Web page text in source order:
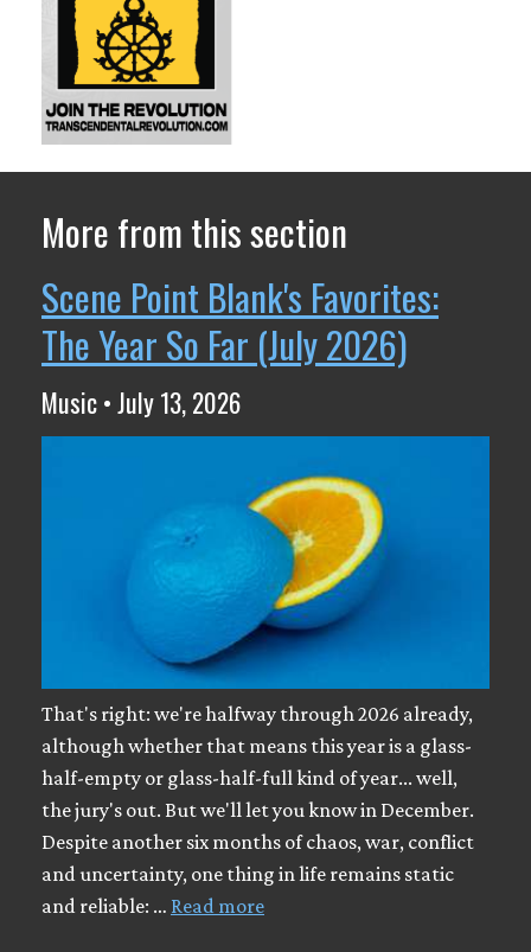
More from this section
Scene Point Blank's Favorites:
The Year So Far (July 2026)
Music • July 13, 2026
That's right: we're halfway through 2026 already,
although whether that means this year is a glass-
half-empty or glass-half-full kind of year... well,
the jury's out. But we'll let you know in December.
Despite another six months of chaos, war, conflict
and uncertainty, one thing in life remains static
and reliable: … Read more